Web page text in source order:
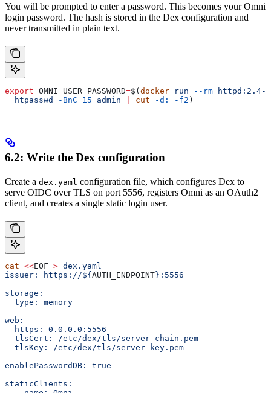
You will be prompted to enter a password. This becomes your Omni
login password. The hash is stored in the Dex configuration and
never transmitted in plain text.
export OMNI_USER_PASSWORD=$( docker run --rm httpd:2.4-
  htpasswd
-BnC 15 admin cut -d: -f2 )
6.2: Write the Dex configuration
Create a dex.yaml configuration file, which configures Dex to
serve OIDC over TLS on port 5556, registers Omni as an OAuth2
client, and creates a single static login user.
cat <<EOF > dex.yaml
issuer: https://${AUTH_ENDPOINT}:5556
storage:
  type: memory
web:
  https: 0.0.0.0:5556
  tlsCert: /etc/dex/tls/server-chain.pem
  tlsKey: /etc/dex/tls/server-key.pem
enablePasswordDB: true
staticClients: